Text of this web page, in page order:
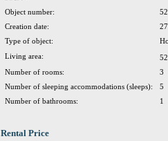
Object number:
Creation date:
Type of object:
Living area:
Number of rooms:
3
Number of sleeping accommodations (sleeps):
5
Number of bathrooms:
1
Rental Price